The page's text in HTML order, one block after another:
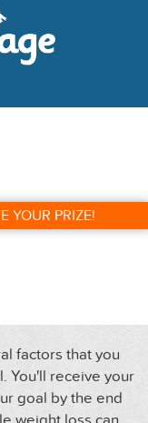
YOUR PRIZE!
factors that you
You'll receive your
goal by the end